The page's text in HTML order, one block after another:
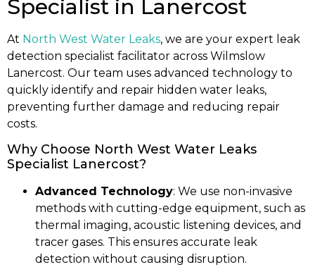
Specialist in Lanercost
At North West Water Leaks, we are your expert leak
detection specialist facilitator across Wilmslow
Lanercost. Our team uses advanced technology to
quickly identify and repair hidden water leaks,
preventing further damage and reducing repair
costs.
Why Choose North West Water Leaks
Specialist Lanercost?
Advanced Technology: We use non-invasive
methods with cutting-edge equipment, such as
thermal imaging, acoustic listening devices, and
tracer gases. This ensures accurate leak
detection without causing disruption.